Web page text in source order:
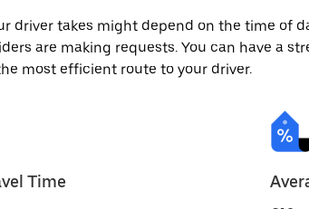
driver takes might depend on the time of
are making requests. You can have a
most efficient route to your driver.
Time